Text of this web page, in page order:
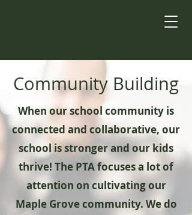
Community Building
When our school community is
connected and collaborative, our
school is stronger and our kids
thrive! The PTA focuses a lot of
attention on cultivating our
Maple Grove community. We do